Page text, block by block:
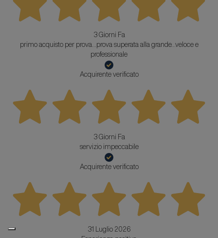
3 Giorni Fa
primo acquisto per prova...prova superata alla grande...veloce e
professionale
Acquirente verificato
3 Giorni Fa
servizio impeccabile
Acquirente verificato
31 Luglio 2026